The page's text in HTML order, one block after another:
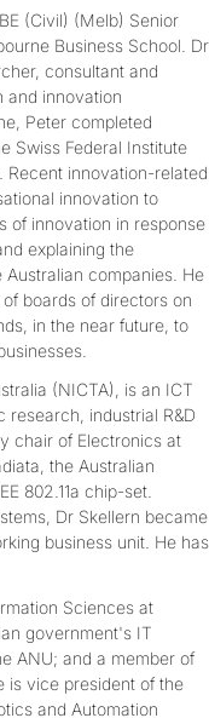
(Civil) (Melb) Senior
Business School. Dr
consultant and
and innovation
Peter completed
Swiss Federal Institute
Recent innovation-related
innovation to
of innovation in response
explaining the
companies. He
boards of directors on
in the near future, to
(NICTA), is an ICT
industrial R&D
chair of Electronics at
the Australian
802.11a chip-set.
Dr Skellern became
business unit. He has
Sciences at
government's IT
ANU; and a member of
is vice president of the
and Automation